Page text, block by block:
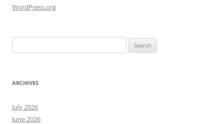
WordPress.org
for:
ARCHIVES
July 2026
June 2026